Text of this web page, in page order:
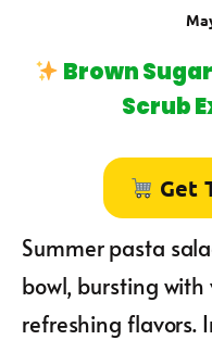
Brown
Scrub
Get
Summer pasta
bowl, bursting
refreshing flavors.